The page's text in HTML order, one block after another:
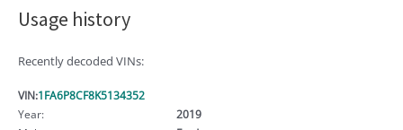
Usage history
Recently decoded VINs:
VIN:1FA6P8CF8K5134352
Year:
2019